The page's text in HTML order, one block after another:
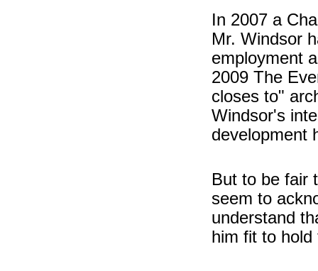
In 2007 a
Mr. Windsor
employment
2009 The
closes to"
Windsor's
development
But to be fair
seem to
understand
him fit to hold